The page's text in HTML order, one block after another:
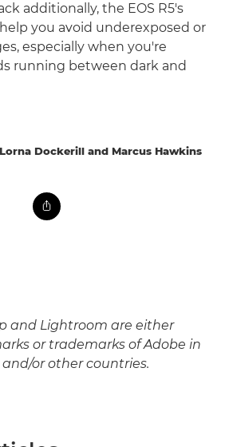
additionally, the EOS R5's
you avoid underexposed or
especially when you're
running between dark and
Dockerill and Marcus Hawkins
and Lightroom are either
or trademarks of Adobe in
or other countries.